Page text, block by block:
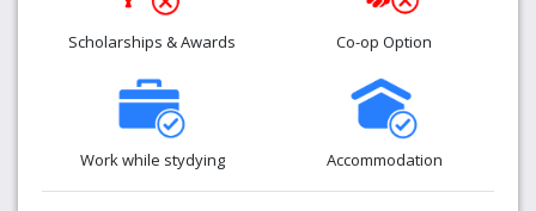
Scholarships & Awards Co-op Option
Work while stydying Accommodation